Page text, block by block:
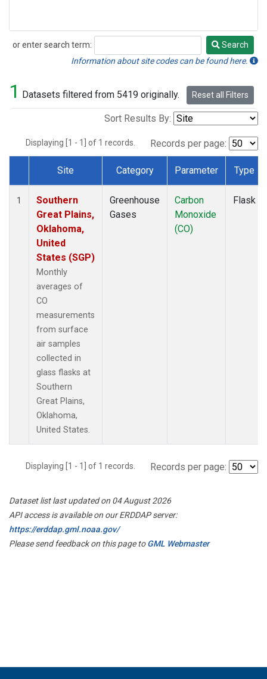
or enter search term:
Search
Search
Information about site codes can be found here.
1 Datasets filtered from 5419 originally. Reset all Filters
Sort Results By:
Displaying [1 - 1] of 1 records. Records per page:
Dataset Number
Site Category Parameter Type
1
Southern
Great Plains,
Oklahoma,
United
States (SGP)
Monthly
averages of
CO
measurements
from surface
air samples
collected in
glass flasks at
Southern
Great Plains,
Oklahoma,
United States.
Greenhouse
Gases
Carbon
Monoxide
(CO)
Flask
Displaying [1 - 1] of 1 records. Records per page:
Dataset list last updated on 04 August 2026
API access is available on our ERDDAP server:
https://erddap.gml.noaa.gov/
Please send feedback on this page toGML Webmaster